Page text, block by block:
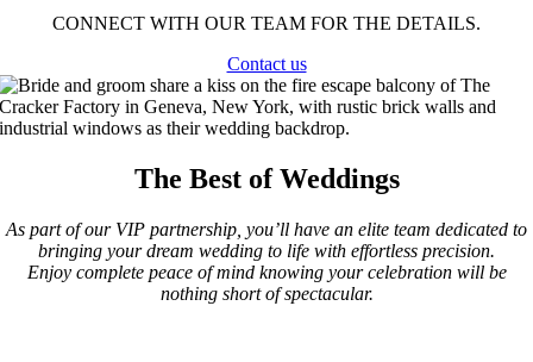
CONNECT WITH OUR TEAM FOR THE DETAILS.
Contact us
The Best of Weddings
As part of our VIP partnership, you’ll have an elite team dedicated to
bringing your dream wedding to life with effortless precision.
Enjoy complete peace of mind knowing your celebration will be
nothing short of spectacular.